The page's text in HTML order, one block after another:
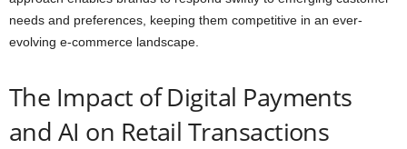
needs and preferences, keeping them competitive in an ever-
evolving e-commerce landscape.
The Impact of Digital Payments
and AI on Retail Transactions